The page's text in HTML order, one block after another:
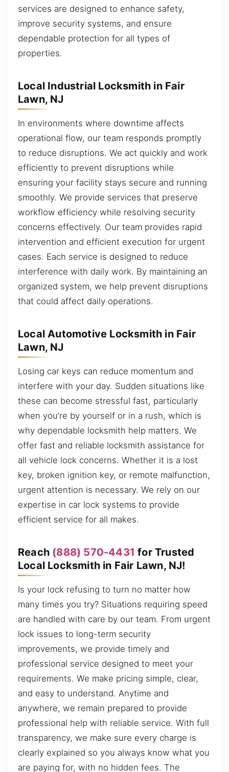
services are designed to enhance safety,
improve security systems, and ensure
dependable protection for all types of
properties.
Local Industrial Locksmith in Fair
Lawn, NJ
In environments where downtime affects
operational flow, our team responds promptly
to reduce disruptions. We act quickly and work
efficiently to prevent disruptions while
ensuring your facility stays secure and running
smoothly. We provide services that preserve
workflow efficiency while resolving security
concerns effectively. Our team provides rapid
intervention and efficient execution for urgent
cases. Each service is designed to reduce
interference with daily work. By maintaining an
organized system, we help prevent disruptions
that could affect daily operations.
Local Automotive Locksmith in Fair
Lawn, NJ
Losing car keys can reduce momentum and
interfere with your day. Sudden situations like
these can become stressful fast, particularly
when you’re by yourself or in a rush, which is
why dependable locksmith help matters. We
offer fast and reliable locksmith assistance for
all vehicle lock concerns. Whether it is a lost
key, broken ignition key, or remote malfunction,
urgent attention is necessary. We rely on our
expertise in car lock systems to provide
efficient service for all makes.
Reach (888) 570-4431 for Trusted
Local Locksmith in Fair Lawn, NJ!
Is your lock refusing to turn no matter how
many times you try? Situations requiring speed
are handled with care by our team. From urgent
lock issues to long-term security
improvements, we provide timely and
professional service designed to meet your
requirements. We make pricing simple, clear,
and easy to understand. Anytime and
anywhere, we remain prepared to provide
professional help with reliable service. With full
transparency, we make sure every charge is
clearly explained so you always know what you
are paying for, with no hidden fees. The